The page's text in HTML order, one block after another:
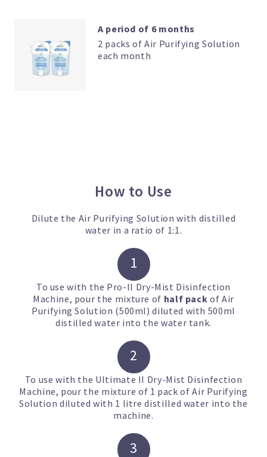
A period of 6 months
2 packs of Air Purifying Solution
each month
How to Use
Dilute the Air Purifying Solution with distilled
water in a ratio of 1:1.
1
To use with the Pro-ll Dry-Mist Disinfection
Machine, pour the mixture of half pack of Air
Purifying Solution (500ml) diluted with 500ml
distilled water into the water tank.
2
To use with the Ultimate II Dry-Mist Disinfection
Machine, pour the mixture of 1 pack ofAir Purifying
Solution diluted with 1 litre distilled water into the
machine.
3